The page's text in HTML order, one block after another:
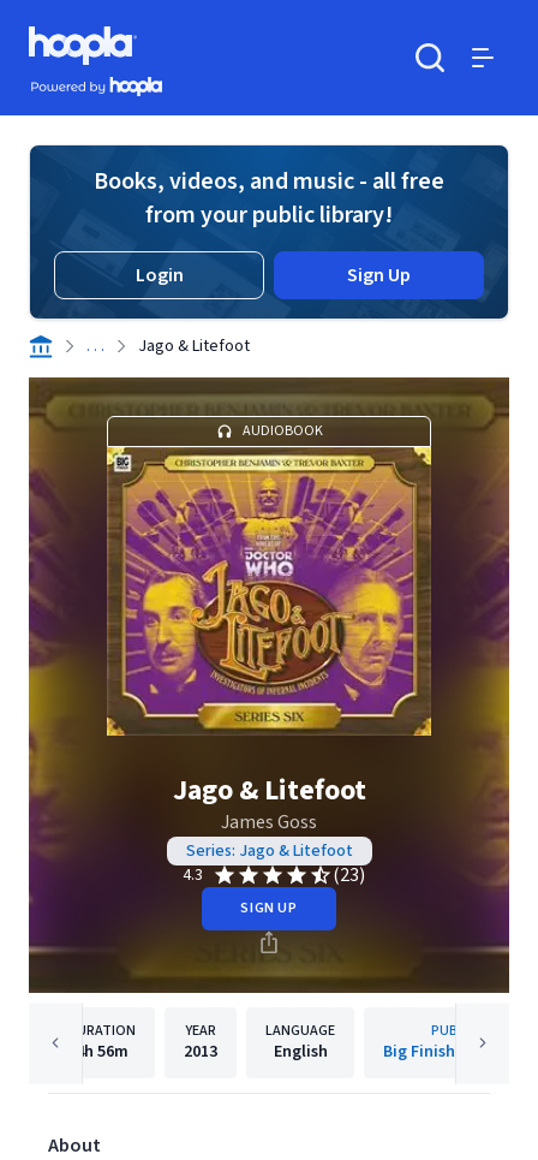
Skip to main content
Hoopla logo
Powered by Hoopla
Books, videos, and music - all free
from your public library!
Login Sign Up
. . . Jago & Litefoot
AUDIOBOOK
Jago & Litefoot
James Goss
Series: Jago & Litefoot
4.3
(23)
SIGN UP
DURATION
4h 56m
YEAR
2013
LANGUAGE
English
PUBLISHER
Big Finish
About